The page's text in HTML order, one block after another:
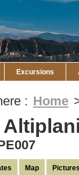
Excursions
: Home
Map